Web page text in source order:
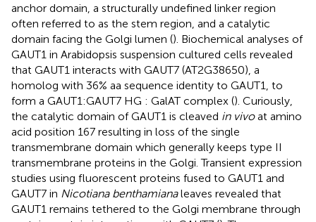
anchor domain, a structurally undefined linker region
often referred to as the stem region, and a catalytic
domain facing the Golgi lumen (). Biochemical analyses of
GAUT1 in Arabidopsis suspension cultured cells revealed
that GAUT1 interacts with GAUT7 (AT2G38650), a
homolog with 36% aa sequence identity to GAUT1, to
form a GAUT1:GAUT7 HG : GalAT complex (). Curiously,
the catalytic domain of GAUT1 is cleaved in vivoat amino
acid position 167 resulting in loss of the single
transmembrane domain which generally keeps type II
transmembrane proteins in the Golgi. Transient expression
studies using fluorescent proteins fused to GAUT1 and
GAUT7 in Nicotiana benthamianaleaves revealed that
GAUT1 remains tethered to the Golgi membrane through